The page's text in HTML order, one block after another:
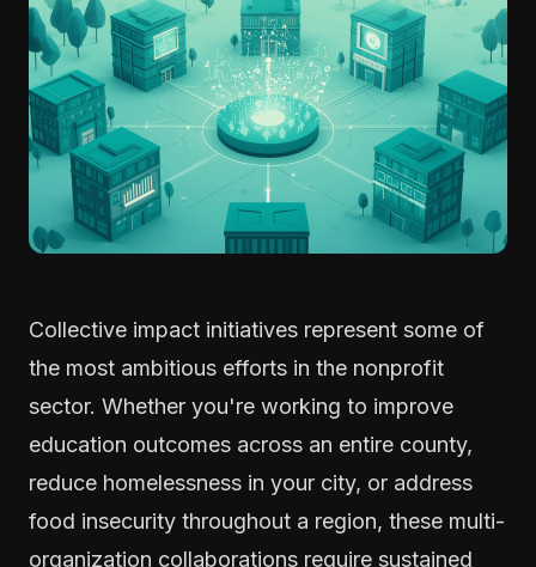
Collective impact initiatives represent some of
the most ambitious efforts in the nonprofit
sector. Whether you're working to improve
education outcomes across an entire county,
reduce homelessness in your city, or address
food insecurity throughout a region, these multi-
organization collaborations require sustained